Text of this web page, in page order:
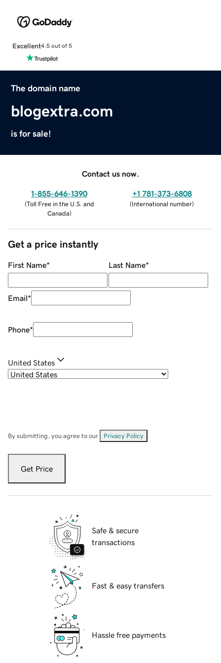
Excellent4.5 out of 5
The domain name
blogextra.com
is for sale!
Contact us now.
1-855-646-1390
(Toll Free in the U.S. and
Canada)
+1 781-373-6808
(International number)
Get a price instantly
First Name* Last Name*
Email*
Phone*
United States
By submitting, you agree to our Privacy Policy
Get Price
Safe & secure
transactions
Fast & easy transfers
Hassle free payments